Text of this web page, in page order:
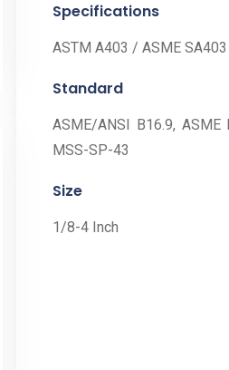
Specifications
ASTM A403 / ASME SA403
Standard
ASME/ANSI B16.9, ASME
MSS-SP-43
Size
1/8-4 Inch